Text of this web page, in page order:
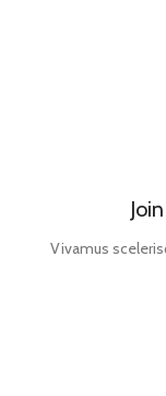
Vivamus